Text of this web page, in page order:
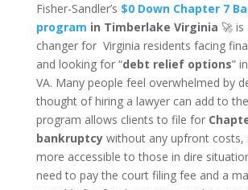
Fisher-Sandler’s $0 Down Chapter 7
program in Timberlake Virginia 🚀 is
changer for Virginia residents facing
and looking for “debt relief options”
VA. Many people feel overwhelmed by
thought of hiring a lawyer can add to
program allows clients to file for
bankruptcywithout any upfront costs,
more accessible to those in dire
need to pay the court filing fee and a